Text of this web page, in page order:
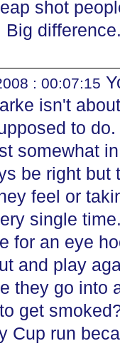
shot
Big
: 00:07:15
isn't
to
somewhat
be right but
feel or
single
for an eye
and play
they go into
get
Cup run